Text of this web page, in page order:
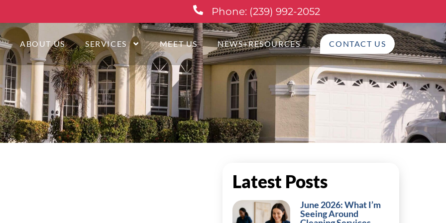
Phone: (239) 992-2052
ABOUT US SERVICES MEET US NEWS+RESOURCES CONTACT US
Latest Posts
June 2026: What I’m
Seeing Around